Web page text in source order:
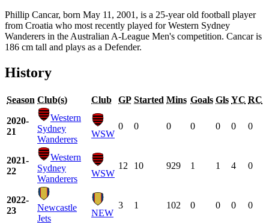
Phillip Cancar, born May 11, 2001, is a 25-year old football player
from Croatia who most recently played for Western Sydney
Wanderers in the Australian A-League Men's competition. Cancar is
186 cm tall and plays as a Defender.
History
Season Club(s) Club GP Started Mins Goals Gls YC RC
2020-
21
Western
Sydney
Wanderers
WSW
0 0 0 0 0 0 0
2021-
22
Western
Sydney
Wanderers
WSW
12 10 929 1 1 4 0
2022-
23
Newcastle
Jets
NEW
3 1 102 0 0 0 0